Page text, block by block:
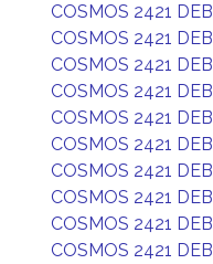
COSMOS 2421 DEB
COSMOS 2421 DEB
COSMOS 2421 DEB
COSMOS 2421 DEB
COSMOS 2421 DEB
COSMOS 2421 DEB
COSMOS 2421 DEB
COSMOS 2421 DEB
COSMOS 2421 DEB
COSMOS 2421 DEB